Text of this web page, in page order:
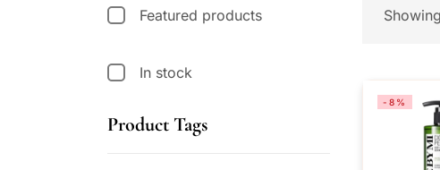
Featured products
In stock
Product Tags
-8%